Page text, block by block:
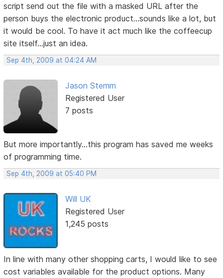
script send out the file with a masked URL after the
person buys the electronic product...sounds like a lot, but
it would be cool. To have it act much like the coffeecup
site itself...just an idea.
Sep 4th, 2009 at 04:24 AM
Jason Stemm
Registered User
7 posts
But more importantly...this program has saved me weeks
of programming time.
Sep 4th, 2009 at 05:40 PM
Will UK
Registered User
1,245 posts
In line with many other shopping carts, I would like to see
cost variables available for the product options. Many